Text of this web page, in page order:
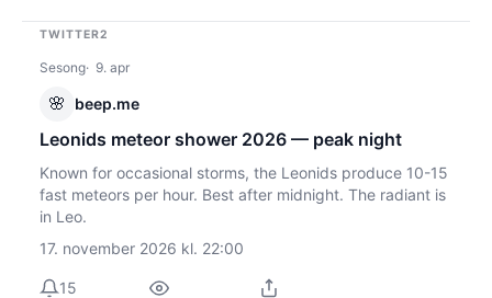
TWITTER2
Sesong 9. apr
🌸 beep.me
Leonids meteor shower 2026 — peak night
Known for occasional storms, the Leonids produce 10-15
fast meteors per hour. Best after midnight. The radiant is
in Leo.
17. november 2026 kl. 22:00
15